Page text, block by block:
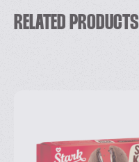
RELATED PRODUCTS